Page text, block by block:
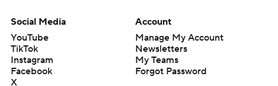
Social Media
YouTube
TikTok
Instagram
Facebook
X
Account
Manage My Account
Newsletters
My Teams
Forgot Password